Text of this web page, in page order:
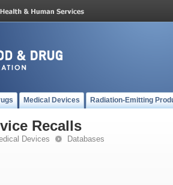
Medical Devices Radiation-Emitting
Recalls
Devices Databases